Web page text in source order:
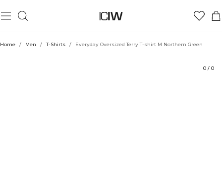
Home / Men / T-Shirts / Everyday Oversized Terry T-shirt M Northern Green
0 / 0